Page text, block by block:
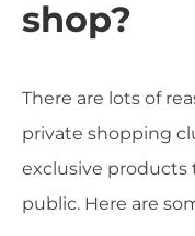
shop?
There are lots of
private shopping
exclusive products
public. Here are